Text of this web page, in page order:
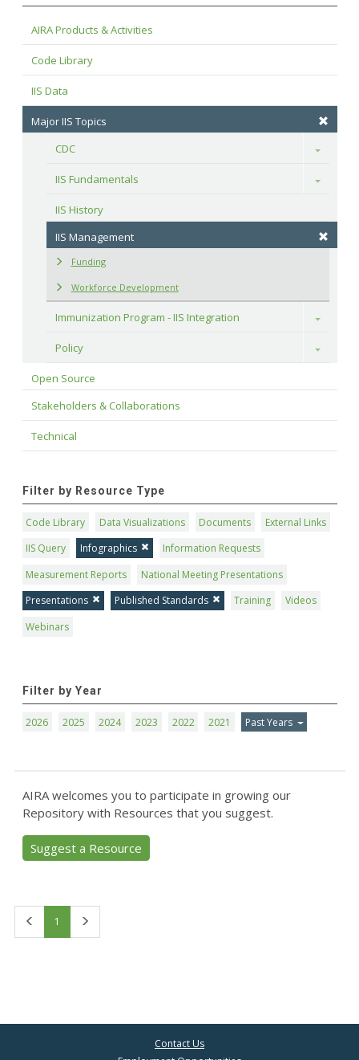
AIRA Products & Activities
Code Library
IIS Data
Major IIS Topics
CDC
Toggle
IIS Fundamentals Toggle
IIS History
IIS Management
Funding
Workforce Development
Immunization Program - IIS Integration Toggle
Policy Toggle
Open Source
Stakeholders & Collaborations
Technical
Filter by Resource Type
Code Library Data Visualizations Documents
External Links
IIS Query
Infographics
Information Requests
Measurement Reports
National Meeting Presentations
Presentations
Published Standards Training
Videos
Webinars
Filter by Year
2026 2025 2024 2023 2022 2021 Past Years
AIRA welcomes you to participate in growing our
Repository with Resources that you suggest.
Suggest a Resource
1
Contact Us